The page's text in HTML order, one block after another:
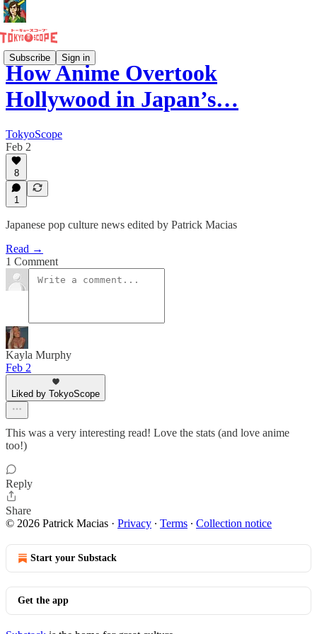
Subscribe Sign in
How Anime Overtook
Hollywood in Japan’s…
TokyoScope
Feb 2
8
1
Japanese pop culture news edited by Patrick Macias
Read →
1 Comment
Kayla Murphy
Feb 2
Liked by TokyoScope
This was a very interesting read! Love the stats (and love anime
too!)
Reply
Share
© 2026 Patrick Macias · Privacy ∙ Terms ∙ Collection notice
Start your Substack
Get the app